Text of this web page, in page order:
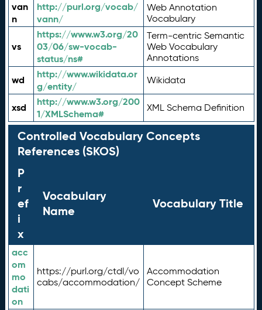
van
n
http://purl.org/vocab/
vann/
Web Annotation
Vocabulary
vs
https://www.w3.org/20
03/06/sw-vocab-
status/ns#
Term-centric Semantic
Web Vocabulary
Annotations
wd
http://www.wikidata.or
g/entity/
Wikidata
xsd
http://www.w3.org/200
1/XMLSchema#
XML Schema Definition
Controlled Vocabulary Concepts
References (SKOS)
P
r
ef
i
x
Vocabulary
Name
Vocabulary Title
acc
om
mo
dati
on
https://purl.org/ctdl/vo
cabs/accommodation/
Accommodation
Concept Scheme